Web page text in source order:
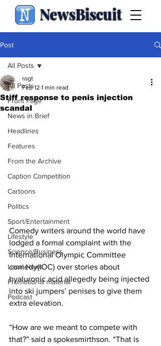
NewsBiscuit
Post
All Posts
Front Page
News in Brief
Headlines
Features
From the Archive
Caption Competition
Cartoons
Politics
Sport/Entertainment
Lifestyle
Science/Business
Local News
Promotional material
Podcast
All Posts
Stiff response to penis injection
scandal
rogt
Feb 12 1 min read
Comedy writers around the world have
lodged a formal complaint with the
International Olympic Committee
comedy(IOC) over stories about
hyaluronic acid allegedly being injected
into ski jumpers’ penises to give them
extra elevation.
“How are we meant to compete with
that?” said a spokesmirthson. “That is